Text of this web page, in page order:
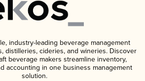
industry-leading beverage management
distilleries, cideries, and wineries. Discover
beverage makers streamline inventory,
accounting in one business management
solution.